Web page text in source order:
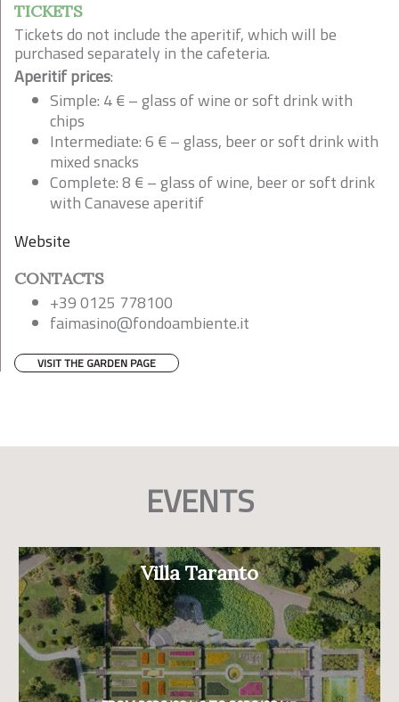
TICKETS
Tickets do not include the aperitif, which will be
purchased separately in the cafeteria.
Aperitif prices:
Simple: 4 € – glass of wine or soft drink with
chips
Intermediate: 6 € – glass, beer or soft drink with
mixed snacks
Complete: 8 € – glass of wine, beer or soft drink
with Canavese aperitif
Website
CONTACTS
+39 0125 778100
faimasino@fondoambiente.it
VISIT THE GARDEN PAGE
EVENTS
Villa Taranto